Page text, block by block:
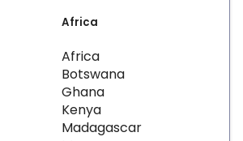
Africa
Africa
Botswana
Ghana
Kenya
Madagascar